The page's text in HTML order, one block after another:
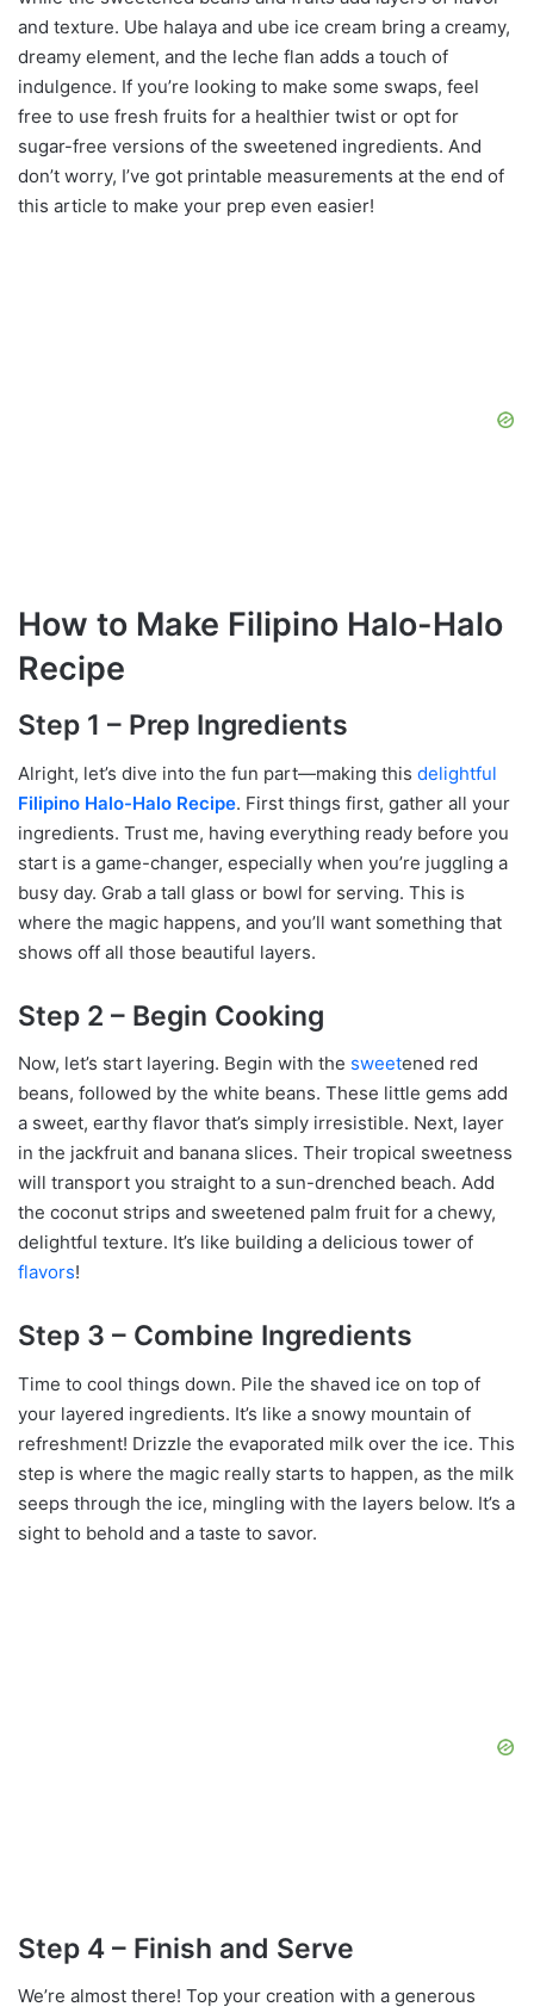
and texture. Ube halaya and ube ice cream bring a creamy,
dreamy element, and the leche flan adds a touch of
indulgence. If you’re looking to make some swaps, feel
free to use fresh fruits for a healthier twist or opt for
sugar-free versions of the sweetened ingredients. And
don’t worry, I’ve got printable measurements at the end of
this article to make your prep even easier!
How to Make Filipino Halo-Halo
Recipe
Step 1 – Prep Ingredients
Alright, let’s dive into the fun part—making this delightful
Filipino Halo-Halo Recipe. First things first, gather all your
ingredients. Trust me, having everything ready before you
start is a game-changer, especially when you’re juggling a
busy day. Grab a tall glass or bowl for serving. This is
where the magic happens, and you’ll want something that
shows off all those beautiful layers.
Step 2 – Begin Cooking
Now, let’s start layering. Begin with the sweetened red
beans, followed by the white beans. These little gems add
a sweet, earthy flavor that’s simply irresistible. Next, layer
in the jackfruit and banana slices. Their tropical sweetness
will transport you straight to a sun-drenched beach. Add
the coconut strips and sweetened palm fruit for a chewy,
delightful texture. It’s like building a delicious tower of
flavors!
Step 3 – Combine Ingredients
Time to cool things down. Pile the shaved ice on top of
your layered ingredients. It’s like a snowy mountain of
refreshment! Drizzle the evaporated milk over the ice. This
step is where the magic really starts to happen, as the milk
seeps through the ice, mingling with the layers below. It’s a
sight to behold and a taste to savor.
Step 4 – Finish and Serve
We’re almost there! Top your creation with a generous